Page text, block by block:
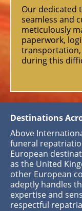
Our dedicated
seamless and
meticulously
paperwork,
transportation,
during this
Destinations
Above
funeral
European
as the United
other European
adeptly handles
expertise and
respectful